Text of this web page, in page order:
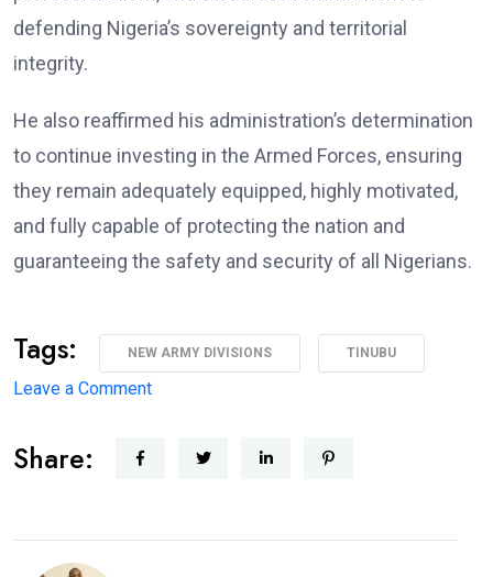
defending Nigeria’s sovereignty and territorial
integrity.
He also reaffirmed his administration’s determination
to continue investing in the Armed Forces, ensuring
they remain adequately equipped, highly motivated,
and fully capable of protecting the nation and
guaranteeing the safety and security of all Nigerians.
Tags: NEW ARMY DIVISIONS TINUBU
Leave a Commenton
Military
Approves
Share: